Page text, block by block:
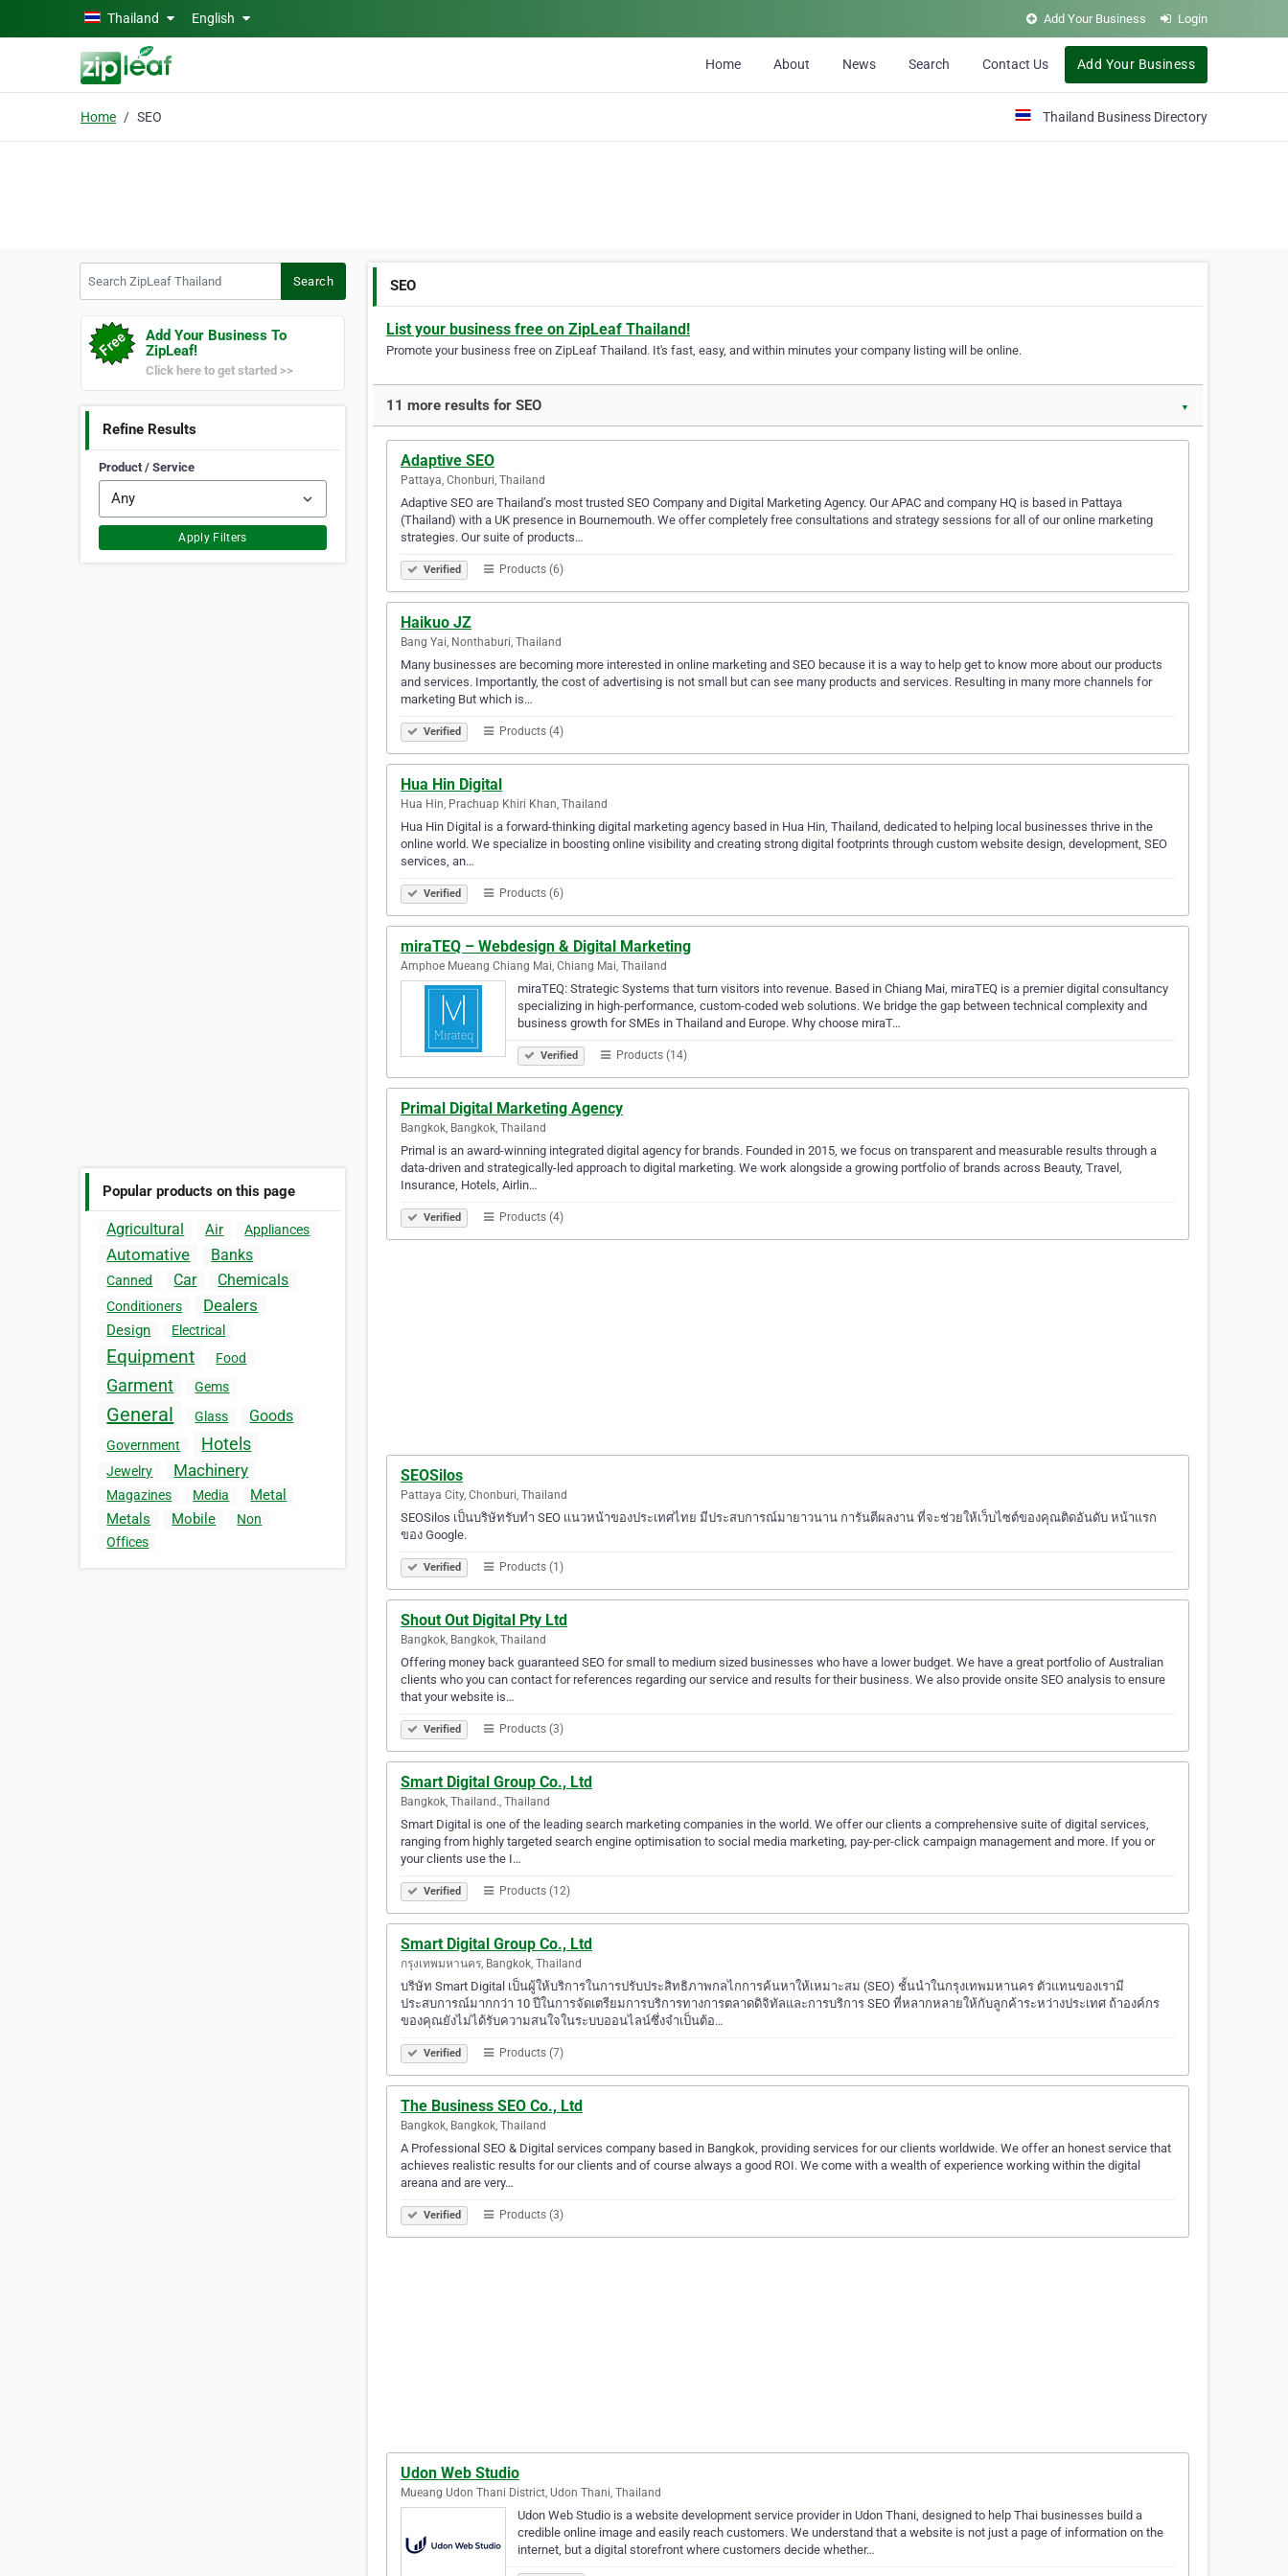
Skip to main contentThailand English Add Your Business Login
Home About News Search Contact Us Add Your Business
Home SEO Thailand Business Directory
Search
Add Your Business To
ZipLeaf!
Click here to get started >>
Refine Results
Product / Service
Apply Filters
Popular products on this page
Agricultural Air Appliances
Automative Banks
Canned Car Chemicals
Conditioners Dealers
Design Electrical
Equipment Food
Garment Gems
General Glass Goods
Government Hotels
Jewelry Machinery
Magazines Media
Metal
Metals
Mobile
Non
Offices
SEO
List your business free on ZipLeaf Thailand!
Promote your business free on ZipLeaf Thailand. It's fast, easy, and within minutes your company listing will be online.
11 more results for SEO ▼
Adaptive SEO
Pattaya, Chonburi, Thailand
Adaptive SEO are Thailand’s most trusted SEO Company and Digital Marketing Agency. Our APAC and company HQ is based in Pattaya
(Thailand) with a UK presence in Bournemouth. We offer completely free consultations and strategy sessions for all of our online marketing
strategies. Our suite of products…
Verified Products (6)
Haikuo JZ
Bang Yai, Nonthaburi, Thailand
Many businesses are becoming more interested in online marketing and SEO because it is a way to help get to know more about our products
and services. Importantly, the cost of advertising is not small but can see many products and services. Resulting in many more channels for
marketing But which is…
Verified Products (4)
Hua Hin Digital
Hua Hin, Prachuap Khiri Khan, Thailand
Hua Hin Digital is a forward-thinking digital marketing agency based in Hua Hin, Thailand, dedicated to helping local businesses thrive in the
online world. We specialize in boosting online visibility and creating strong digital footprints through custom website design, development, SEO
services, an…
Verified Products (6)
miraTEQ – Webdesign & Digital Marketing
Amphoe Mueang Chiang Mai, Chiang Mai, Thailand
miraTEQ: Strategic Systems that turn visitors into revenue. Based in Chiang Mai, miraTEQ is a premier digital consultancy
specializing in high-performance, custom-coded web solutions. We bridge the gap between technical complexity and
business growth for SMEs in Thailand and Europe. Why choose miraT…
Verified Products (14)
Primal Digital Marketing Agency
Bangkok, Bangkok, Thailand
Primal is an award-winning integrated digital agency for brands. Founded in 2015, we focus on transparent and measurable results through a
data-driven and strategically-led approach to digital marketing. We work alongside a growing portfolio of brands across Beauty, Travel,
Insurance, Hotels, Airlin…
Verified Products (4)
SEOSilos
Pattaya City, Chonburi, Thailand
SEOSilos เป็นบริษัทรับทำ SEO เเนวหน้าของประเทศไทย มีประสบการณ์มายาวนาน การันตีผลงาน ที่จะช่วยให้เว็บไซต์ของคุณติดอันดับ หน้าเเรก
ของ Google.
Verified Products (1)
Shout Out Digital Pty Ltd
Bangkok, Bangkok, Thailand
Offering money back guaranteed SEO for small to medium sized businesses who have a lower budget. We have a great portfolio of Australian
clients who you can contact for references regarding our service and results for their business. We also provide onsite SEO analysis to ensure
that your website is…
Verified Products (3)
Smart Digital Group Co., Ltd
Bangkok, Thailand., Thailand
Smart Digital is one of the leading search marketing companies in the world. We offer our clients a comprehensive suite of digital services,
ranging from highly targeted search engine optimisation to social media marketing, pay-per-click campaign management and more. If you or
your clients use the I…
Verified Products (12)
Smart Digital Group Co., Ltd
กรุงเทพมหานคร, Bangkok, Thailand
บริษัท Smart Digital เป็นผู้ให้บริการในการปรับประสิทธิภาพกลไกการค้นหาให้เหมาะสม (SEO) ชั้นนำในกรุงเทพมหานคร ตัวแทนของเรามี
ประสบการณ์มากกว่า 10 ปีในการจัดเตรียมการบริการทางการตลาดดิจิทัลและการบริการ SEO ที่หลากหลายให้กับลูกค้าระหว่างประเทศ ถ้าองค์กร
ของคุณยังไม่ได้รับความสนใจในระบบออนไลน์ซึ่งจำเป็นต้อ…
Verified Products (7)
The Business SEO Co., Ltd
Bangkok, Bangkok, Thailand
A Professional SEO & Digital services company based in Bangkok, providing services for our clients worldwide. We offer an honest service that
achieves realistic results for our clients and of course always a good ROI. We come with a wealth of experience working within the digital
areana and are very…
Verified Products (3)
Udon Web Studio
Mueang Udon Thani District, Udon Thani, Thailand
Udon Web Studio is a website development service provider in Udon Thani, designed to help Thai businesses build a
credible online image and easily reach customers. We understand that a website is not just a page of information on the
internet, but a digital storefront where customers decide whether…